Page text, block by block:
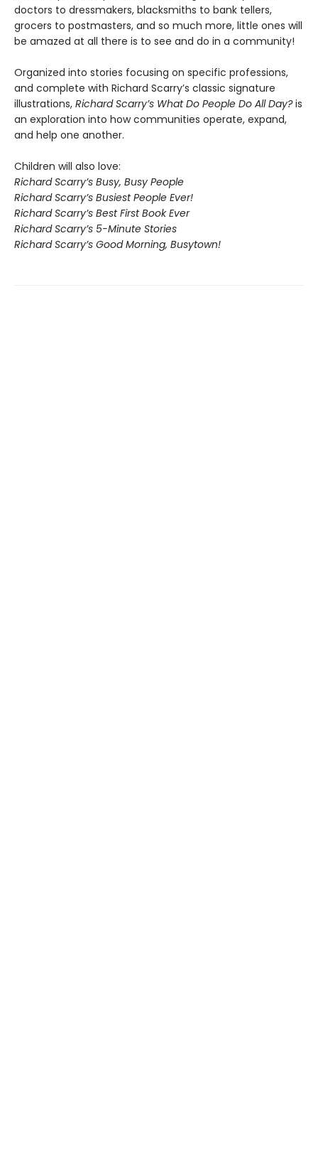
doctors to dressmakers, blacksmiths to bank tellers,
grocers to postmasters, and so much more, little ones will
be amazed at all there is to see and do in a community!
Organized into stories focusing on specific professions,
and complete with Richard Scarry’s classic signature
illustrations, Richard Scarry’s What Do People Do All Day?is
an exploration into how communities operate, expand,
and help one another.
Children will also love:
Richard Scarry’s Busy, Busy People
Richard Scarry’s Busiest People Ever!
Richard Scarry’s Best First Book Ever
Richard Scarry’s 5-Minute Stories
Richard Scarry’s Good Morning, Busytown!